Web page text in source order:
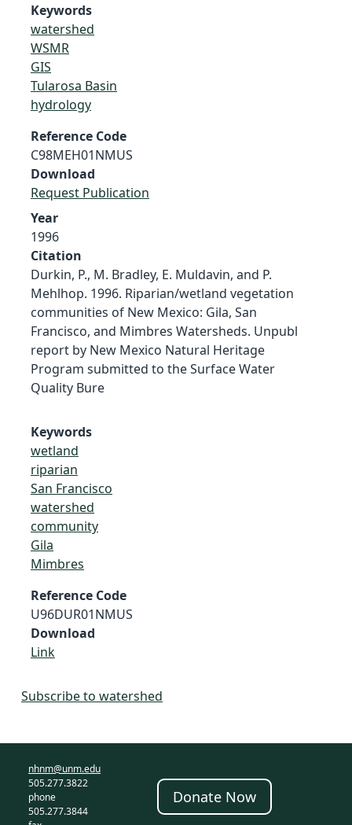
Keywords
watershed
WSMR
GIS
Tularosa Basin
hydrology
Reference Code
C98MEH01NMUS
Download
Request Publication
Year
1996
Citation
Durkin, P., M. Bradley, E. Muldavin, and P.
Mehlhop. 1996. Riparian/wetland vegetation
communities of New Mexico: Gila, San
Francisco, and Mimbres Watersheds. Unpubl
report by New Mexico Natural Heritage
Program submitted to the Surface Water
Quality Bure
Keywords
wetland
riparian
San Francisco
watershed
community
Gila
Mimbres
Reference Code
U96DUR01NMUS
Download
Link
Subscribe to watershed
nhnm@unm.edu
505.277.3822
phone
505.277.3844
Donate Now